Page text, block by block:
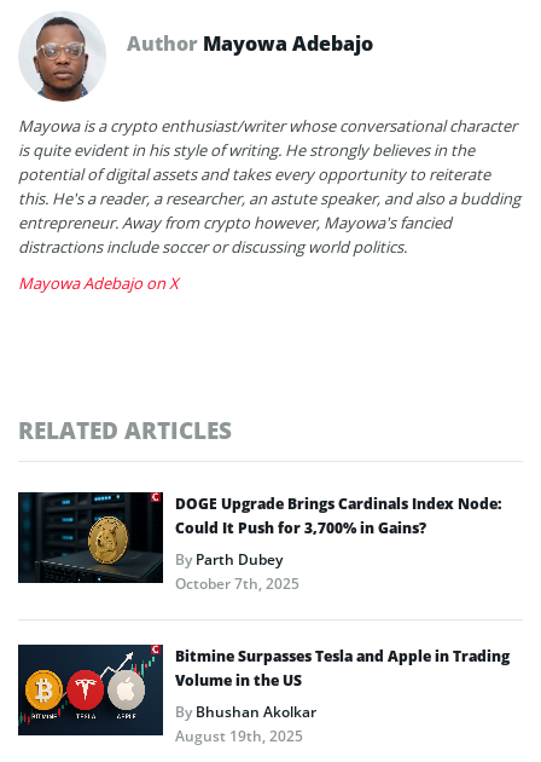
Author Mayowa Adebajo
Mayowa is a crypto enthusiast/writer whose conversational character
is quite evident in his style of writing. He strongly believes in the
potential of digital assets and takes every opportunity to reiterate
this. He's a reader, a researcher, an astute speaker, and also a budding
entrepreneur. Away from crypto however, Mayowa's fancied
distractions include soccer or discussing world politics.
Mayowa Adebajo on X
RELATED ARTICLES
DOGE Upgrade Brings Cardinals Index Node:
Could It Push for 3,700% in Gains?
ByParth Dubey
October 7th, 2025
Bitmine Surpasses Tesla and Apple in Trading
Volume in the US
ByBhushan Akolkar
August 19th, 2025